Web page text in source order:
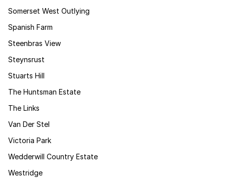
Somerset West Outlying
Spanish Farm
Steenbras View
Steynsrust
Stuarts Hill
The Huntsman Estate
The Links
Van Der Stel
Victoria Park
Wedderwill Country Estate
Westridge